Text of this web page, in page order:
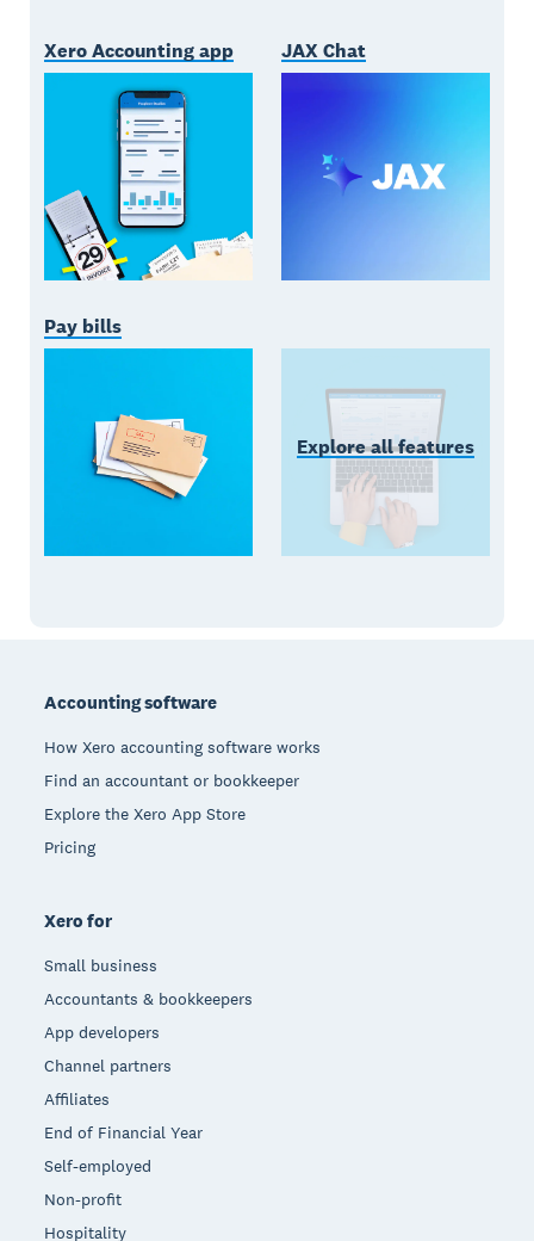
Xero Accounting app JAX Chat
Pay bills
Explore all features
Accounting software
How Xero accounting software works
Find an accountant or bookkeeper
Explore the Xero App Store
Pricing
Xero for
Small business
Accountants & bookkeepers
App developers
Channel partners
Affiliates
End of Financial Year
Self-employed
Non-profit
Hospitality